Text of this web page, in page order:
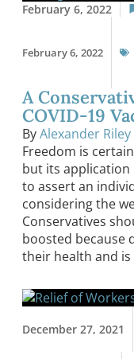
February 6, 2022
February 6, 2022
A
COVID-19
ByAlexander Riley
Freedom is
but its application
to assert an
considering the
Conservatives
boosted because
their health and
December 27, 2021